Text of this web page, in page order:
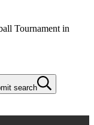
Tournament in
search